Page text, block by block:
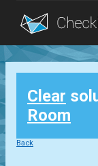
Blog
Login
Clear
Room
Back